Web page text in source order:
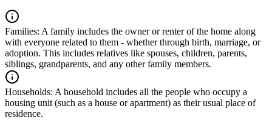
Families: A family includes the owner or renter of the home along
with everyone related to them - whether through birth, marriage, or
adoption. This includes relatives like spouses, children, parents,
siblings, grandparents, and any other family members.
Households: A household includes all the people who occupy a
housing unit (such as a house or apartment) as their usual place of
residence.